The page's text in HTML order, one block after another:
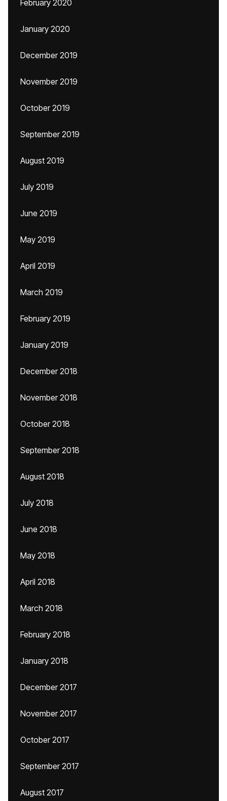
February 2020
January 2020
December 2019
November 2019
October 2019
September 2019
August 2019
July 2019
June 2019
May 2019
April 2019
March 2019
February 2019
January 2019
December 2018
November 2018
October 2018
September 2018
August 2018
July 2018
June 2018
May 2018
April 2018
March 2018
February 2018
January 2018
December 2017
November 2017
October 2017
September 2017
August 2017